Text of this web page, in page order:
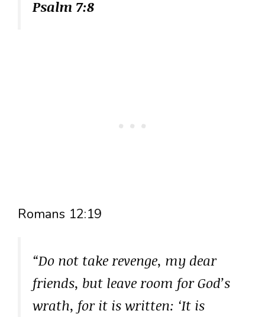
Psalm 7:8
Romans 12:19
“Do not take revenge, my dear
friends, but leave room for God’s
wrath, for it is written: ‘It is